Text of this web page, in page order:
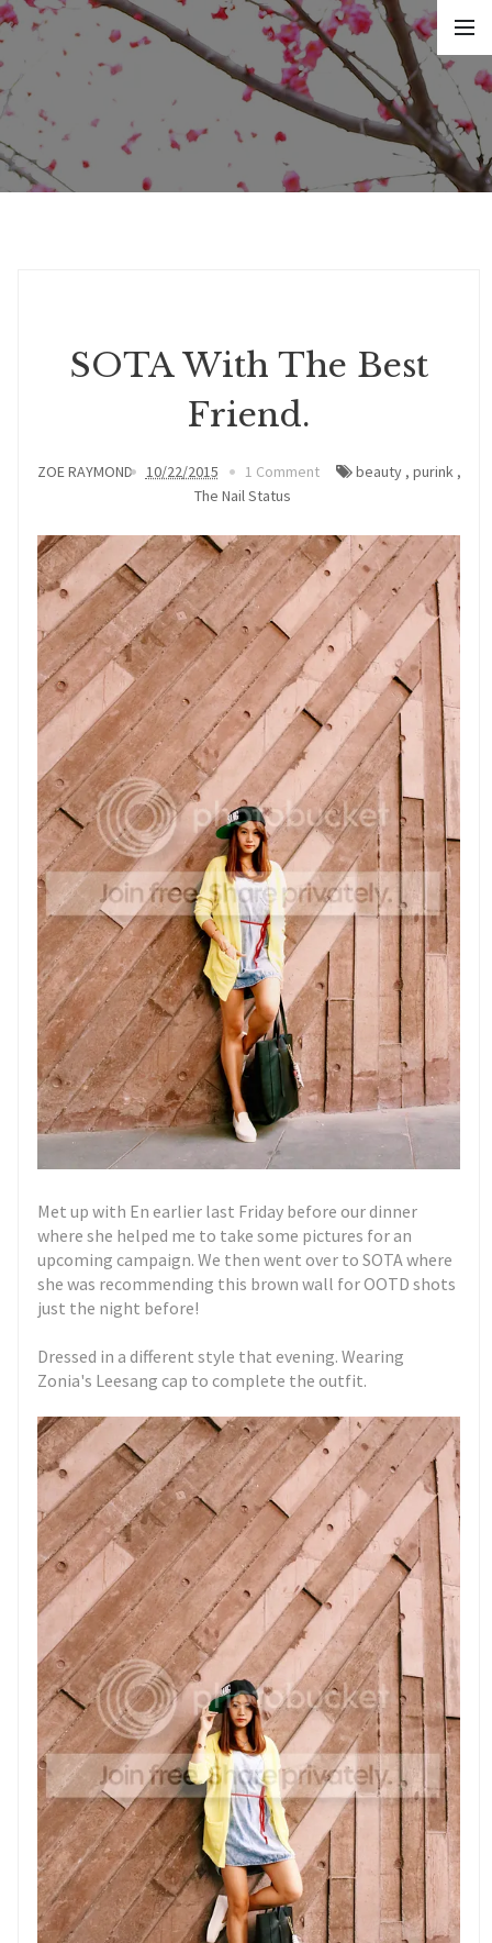
SOTA With The Best
Friend.
ZOE RAYMOND 10/22/2015 1 Comment beauty, purink,
The Nail Status
Met up with En earlier last Friday before our dinner
where she helped me to take some pictures for an
upcoming campaign. We then went over to SOTA where
she was recommending this brown wall for OOTD shots
just the night before!
Dressed in a different style that evening. Wearing
Zonia's Leesang cap to complete the outfit.